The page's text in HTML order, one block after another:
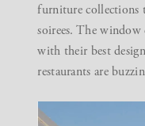
furniture collections
soirees. The
with their best
restaurants are